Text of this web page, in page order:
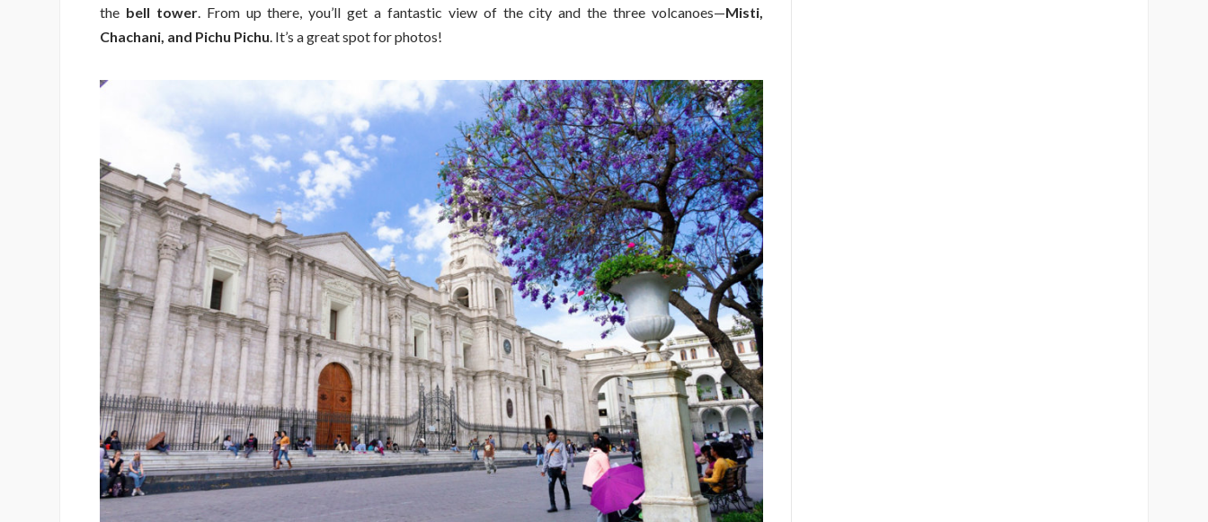
the bell tower. From up there, you’ll get a fantastic view of the city and the three volcanoes—Misti,
Chachani, and Pichu Pichu. It’s a great spot for photos!